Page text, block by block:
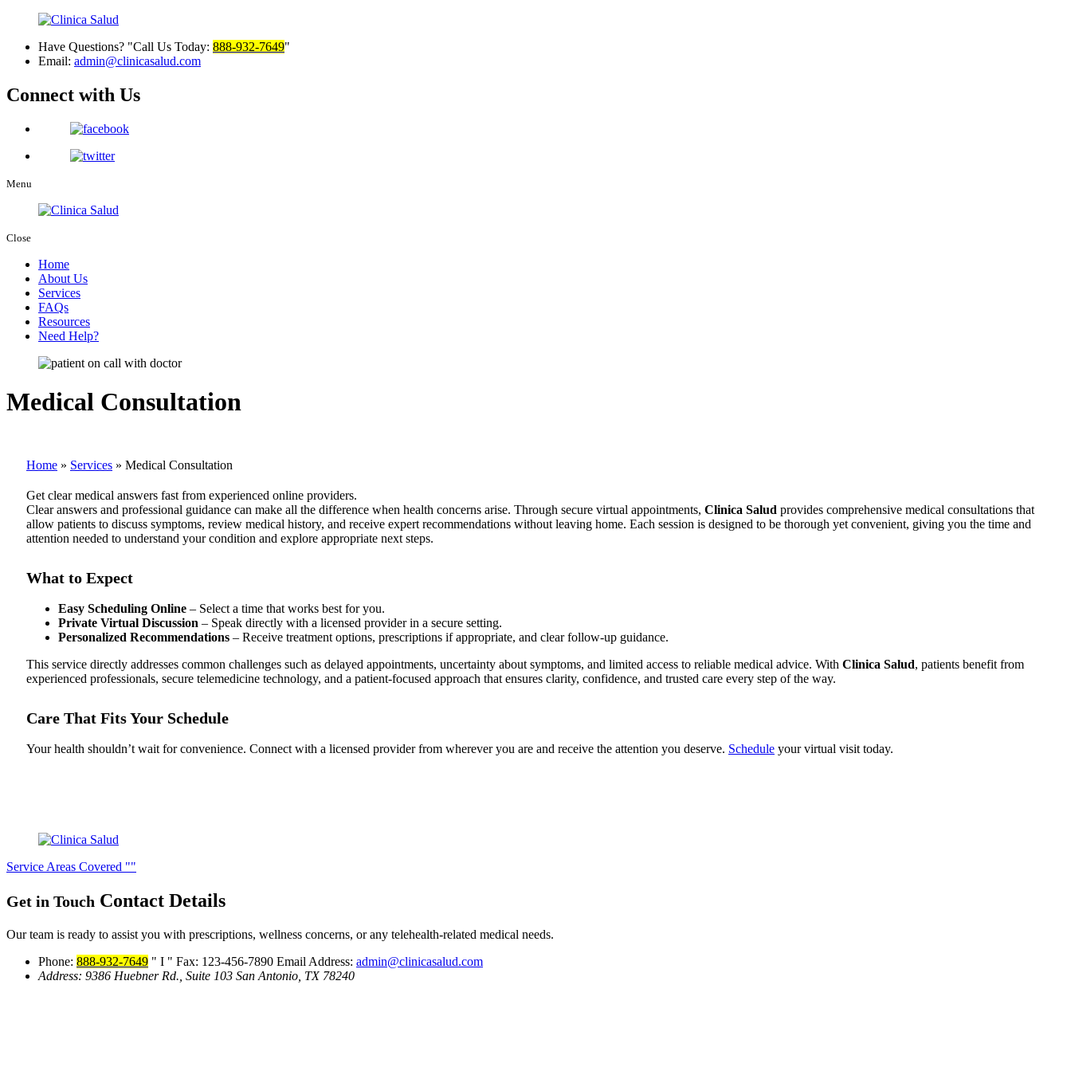
Have Questions? Call Us Today: 888-932-7649
Email: admin@clinicasalud.com
Connect with Us
Menu
Close
Home
About Us
Services
FAQs
Resources
Need Help?
Medical Consultation
Home » Services » Medical Consultation
Get clear medical answers fast from experienced online providers.
Clear answers and professional guidance can make all the difference when health concerns arise. Through secure virtual appointments, Clinica Salud provides comprehensive medical consultations that
allow patients to discuss symptoms, review medical history, and receive expert recommendations without leaving home. Each session is designed to be thorough yet convenient, giving you the time and
attention needed to understand your condition and explore appropriate next steps.
What to Expect
Easy Scheduling Online – Select a time that works best for you.
Private Virtual Discussion – Speak directly with a licensed provider in a secure setting.
Personalized Recommendations – Receive treatment options, prescriptions if appropriate, and clear follow-up guidance.
This service directly addresses common challenges such as delayed appointments, uncertainty about symptoms, and limited access to reliable medical advice. With Clinica Salud, patients benefit from
experienced professionals, secure telemedicine technology, and a patient-focused approach that ensures clarity, confidence, and trusted care every step of the way.
Care That Fits Your Schedule
Your health shouldn’t wait for convenience. Connect with a licensed provider from wherever you are and receive the attention you deserve. Schedule your virtual visit today.
Service Areas Covered
Get in Touch Contact Details
Our team is ready to assist you with prescriptions, wellness concerns, or any telehealth-related medical needs.
Phone: 888-932-7649 I Fax: 123-456-7890 Email Address: admin@clinicasalud.com
Address: 9386 Huebner Rd., Suite 103 San Antonio, TX 78240